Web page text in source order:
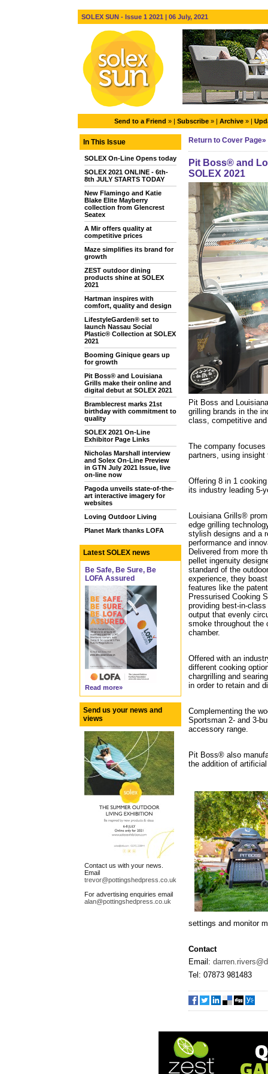
SOLEX SUN - Issue 1 2021 | 06 July, 2021
Send to a Friend » | Subscribe » | Archive » |
In This Issue
SOLEX On-Line Opens today
SOLEX 2021 ONLINE - 6th-
8th JULY STARTS TODAY
New Flamingo and Katie
Blake Elite Mayberry
collection from Glencrest
Seatex
A Mir offers quality at
competitive prices
Maze simplifies its brand for
growth
ZEST outdoor dining
products shine at SOLEX
2021
Hartman inspires with
comfort, quality and design
LifestyleGarden® set to
launch Nassau Social
Plastic® Collection at SOLEX
2021
Booming Ginique gears up
for growth
Pit Boss® and Louisiana
Grills make their online and
digital debut at SOLEX 2021
Bramblecrest marks 21st
birthday with commitment to
quality
SOLEX 2021 On-Line
Exhibitor Page Links
Nicholas Marshall interview
and Solex On-Line Preview
in GTN July 2021 Issue, live
on-line now
Pagoda unveils state-of-the-
art interactive imagery for
websites
Loving Outdoor Living
Planet Mark thanks LOFA
Latest SOLEX news
Be Safe, Be Sure, Be
LOFA Assured
Read more»
Send us your news and
views
Contact us with your news.
Email
trevor@pottingshedpress.co.uk
For advertising enquiries email
alan@pottingshedpress.co.uk
Return to Cover Page»
Pit Boss® and
SOLEX 2021
Pit Boss and
grilling brands in the
class, competitive
The company
partners, using
Offering 8 in 1
its industry leading 5-
Louisiana Grills®
edge grilling
stylish designs and a
performance and
Delivered from more
pellet ingenuity
standard of the
experience, they
features like the
Pressurised Cooking
providing best-in-
output that evenly
smoke throughout the
chamber.
Offered with an
different cooking
chargrilling and
in order to retain and
Complementing the
Sportsman 2- and 3-
accessory range.
Pit Boss® also
the addition of
settings and monitor
Contact
Email:
Tel: 07873 981483